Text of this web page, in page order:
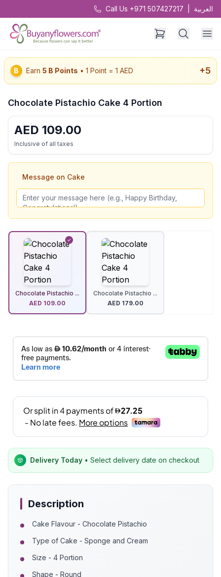
Call Us +971 507427217 العربية
B Earn 5 B Points • 1 Point = 1 AED +5
Chocolate Pistachio Cake 4 Portion
AED 109.00
Inclusive of all taxes
Message on Cake
Chocolate Pistachio ...
AED 109.00
Chocolate Pistachio ...
AED 179.00
Delivery Today • Select delivery date on checkout
Description
Cake Flavour - Chocolate Pistachio
Type of Cake - Sponge and Cream
Size - 4 Portion
Shape - Round